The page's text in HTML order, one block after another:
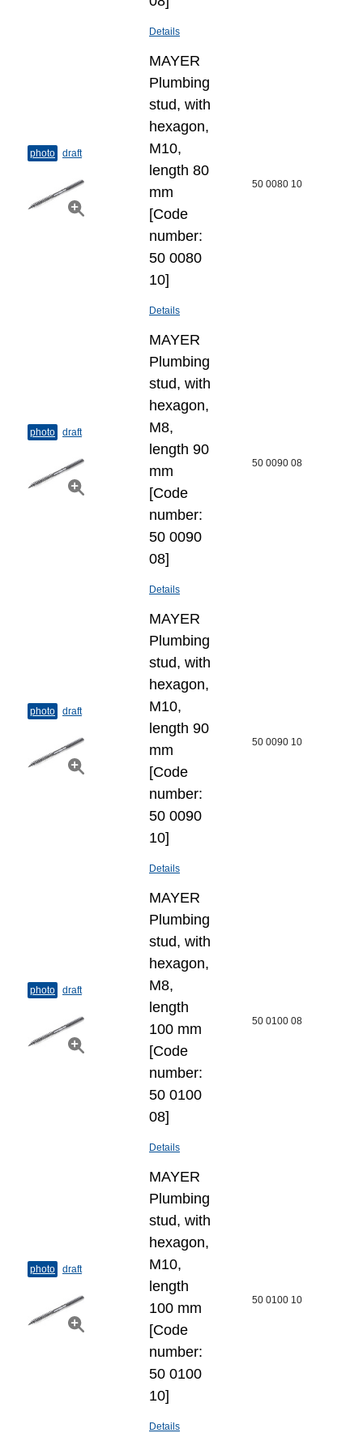
Details
photo draft
MAYER
Plumbing
stud, with
hexagon,
M10,
length 80
mm
[Code
number:
50 0080
10]
Details
50 0080 10
photo draft
MAYER
Plumbing
stud, with
hexagon,
M8,
length 90
mm
[Code
number:
50 0090
08]
Details
50 0090 08
photo draft
MAYER
Plumbing
stud, with
hexagon,
M10,
length 90
mm
[Code
number:
50 0090
10]
Details
50 0090 10
photo draft
MAYER
Plumbing
stud, with
hexagon,
M8,
length
100 mm
[Code
number:
50 0100
08]
Details
50 0100 08
photo draft
MAYER
Plumbing
stud, with
hexagon,
M10,
length
100 mm
[Code
number:
50 0100
10]
Details
50 0100 10